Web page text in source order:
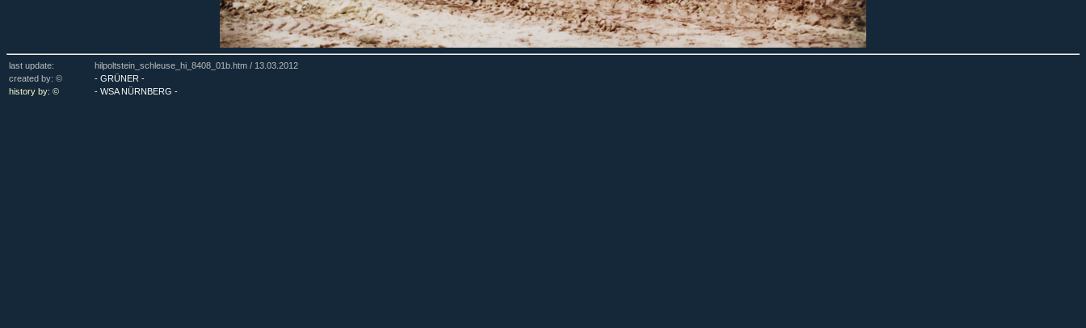
last update: hilpoltstein_schleuse_hi_8408_01b.htm / 13.03.2012
created by: ©
- GRÜNER -
history by: ©
- WSA NÜRNBERG -